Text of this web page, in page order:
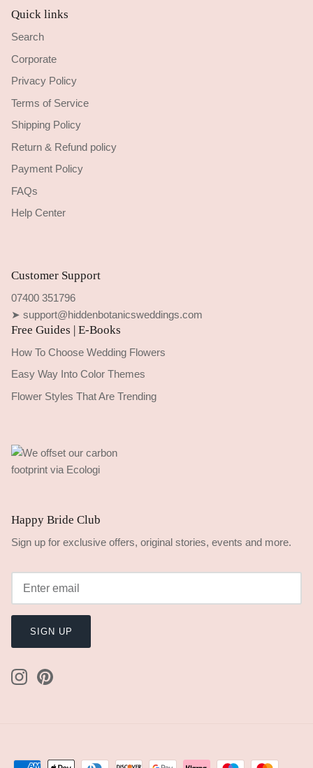
Quick links
Search
Corporate
Privacy Policy
Terms of Service
Shipping Policy
Return & Refund policy
Payment Policy
FAQs
Help Center
Customer Support
07400 351796
➤ support@hiddenbotanicsweddings.com
Free Guides | E-Books
How To Choose Wedding Flowers
Easy Way Into Color Themes
Flower Styles That Are Trending
Happy Bride Club
Sign up for exclusive offers, original stories, events and more.
SIGN UP